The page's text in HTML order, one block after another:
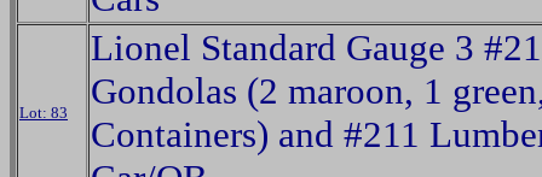
Lot: 83
Lionel Standard Gauge 3
Gondolas (2 maroon, 1
Containers) and #211